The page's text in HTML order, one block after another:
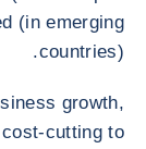
(in emerging
countries).
growth,
cutting to